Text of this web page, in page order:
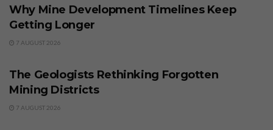
Why Mine Development Timelines Keep
Getting Longer
7 AUGUST 2026
The Geologists Rethinking Forgotten
Mining Districts
7 AUGUST 2026